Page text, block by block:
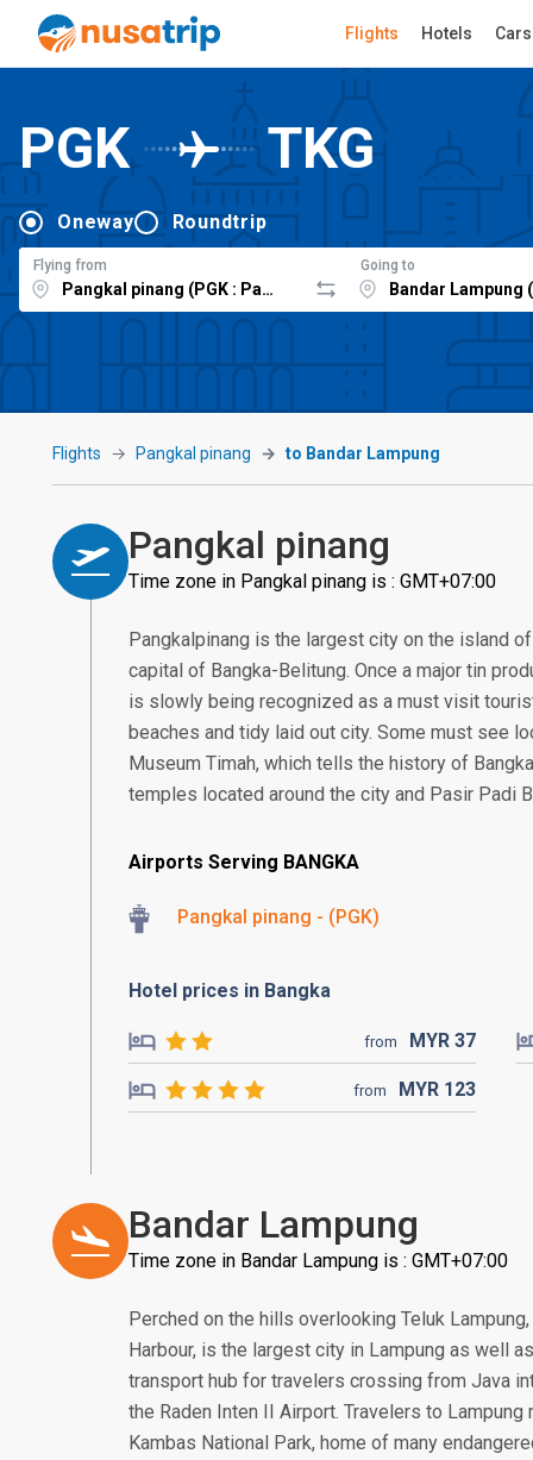
Flights Hotels Cars
PGK TKG
Oneway Roundtrip
Flying from Going to
Flights Pangkal pinang to Bandar Lampung
Pangkal pinang
Time zone in Pangkal pinang is : GMT+07:00
Pangkalpinang is the largest city on the island
capital of Bangka-Belitung. Once a major tin
is slowly being recognized as a must visit
beaches and tidy laid out city. Some must see
Museum Timah, which tells the history of
temples located around the city and Pasir Padi
Airports Serving BANGKA
Pangkal pinang - (PGK)
Hotel prices in Bangka
from MYR 37
from MYR 123
Bandar Lampung
Time zone in Bandar Lampung is : GMT+07:00
Perched on the hills overlooking Teluk
Harbour, is the largest city in Lampung as well
transport hub for travelers crossing from Java
the Raden Inten II Airport. Travelers to
Kambas National Park, home of many